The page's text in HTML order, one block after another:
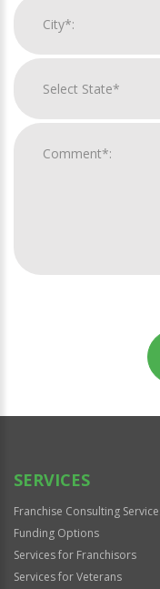
Official
SERVICES
Franchise Consulting
Funding Options
Services for Franchisors
Services for Veterans